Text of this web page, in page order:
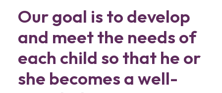
Our goal is to develop
and meet the needs of
each child so that he or
she becomes a well-